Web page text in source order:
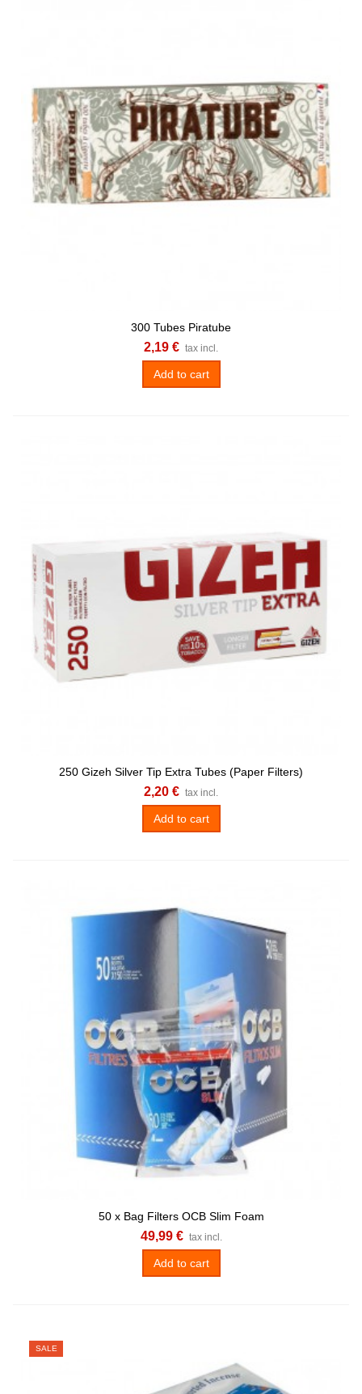
300 Tubes Piratube
2,19 € tax incl.
Add to cart
250 Gizeh Silver Tip Extra Tubes (Paper Filters)
2,20 € tax incl.
Add to cart
50 x Bag Filters OCB Slim Foam
49,99 € tax incl.
Add to cart
SALE